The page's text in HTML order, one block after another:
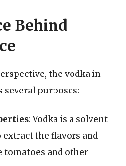
Behind
the vodka in
several purposes:
: Vodka is a solvent
the flavors and
tomatoes and other